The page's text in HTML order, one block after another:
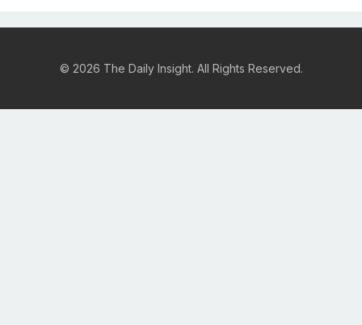
© 2026 The Daily Insight. All Rights Reserved.